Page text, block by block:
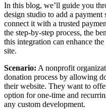
In this blog, we’ll guide you
design studio to add a
connect it with a trusted
the step-by-step process, the
this integration can enhance
site.
Scenario: A nonprofit
donation process by allowing
their website. They want to
option for one-time and
any custom development.